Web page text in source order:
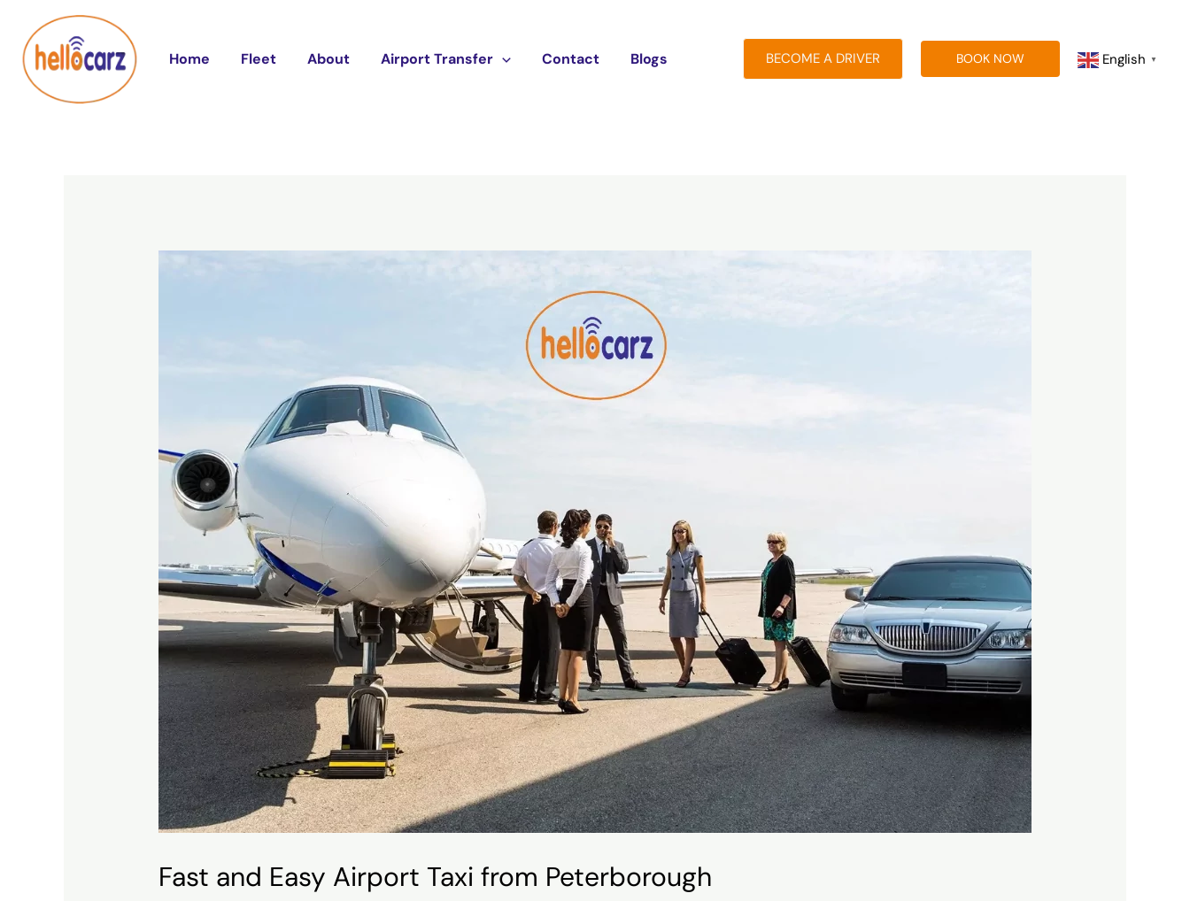
content
Home Fleet About Airport Transfer Contact Blogs BECOME A DRIVER BOOK NOW English ▼
Fast and Easy Airport Taxi from Peterborough
Post
navigation